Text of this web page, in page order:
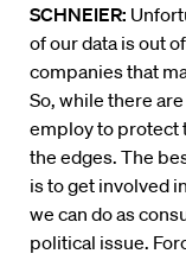
SCHNEIER:
of our data is out
companies that
So, while there
employ to protect
the edges. The
is to get involved
we can do as
political issue.